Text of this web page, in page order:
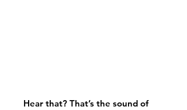
Hear that? That’s the sound of